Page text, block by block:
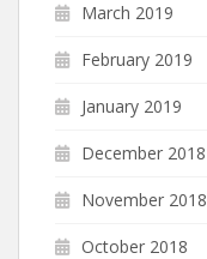
March 2019
February 2019
January 2019
December 2018
November 2018
October 2018